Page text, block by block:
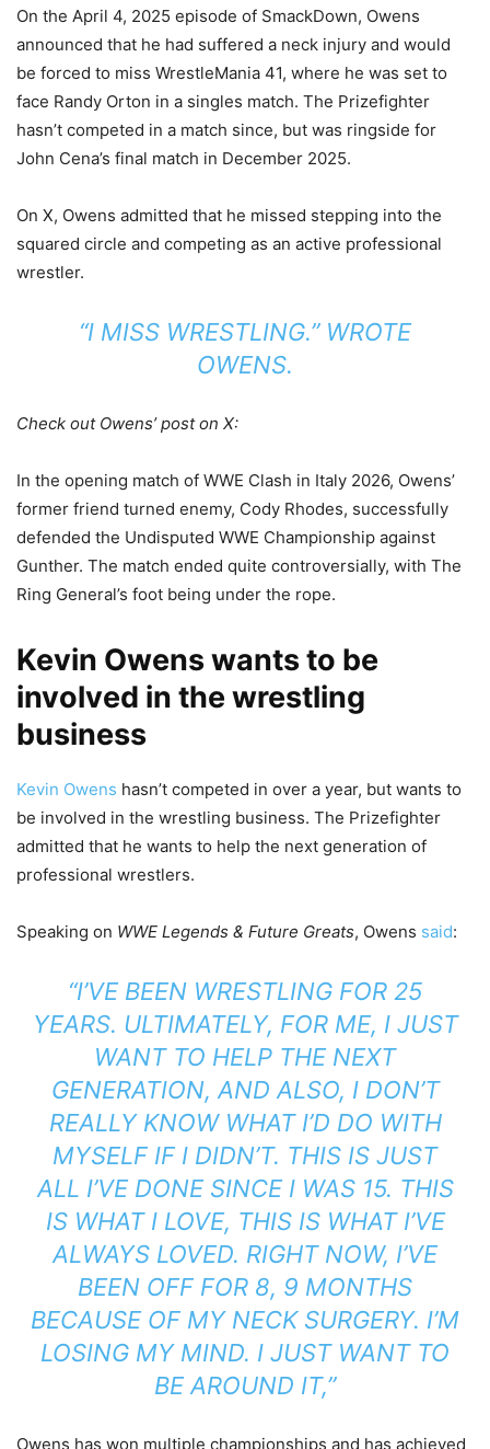
On the April 4, 2025 episode of SmackDown, Owens
announced that he had suffered a neck injury and would
be forced to miss WrestleMania 41, where he was set to
face Randy Orton in a singles match. The Prizefighter
hasn’t competed in a match since, but was ringside for
John Cena’s final match in December 2025.
On X, Owens admitted that he missed stepping into the
squared circle and competing as an active professional
wrestler.
“I MISS WRESTLING.” WROTE
OWENS.
Check out Owens’ post on X:
In the opening match of WWE Clash in Italy 2026, Owens’
former friend turned enemy, Cody Rhodes, successfully
defended the Undisputed WWE Championship against
Gunther. The match ended quite controversially, with The
Ring General’s foot being under the rope.
Kevin Owens wants to be
involved in the wrestling
business
Kevin Owens hasn’t competed in over a year, but wants to
be involved in the wrestling business. The Prizefighter
admitted that he wants to help the next generation of
professional wrestlers.
Speaking on WWE Legends & Future Greats, Owens said:
“I’VE BEEN WRESTLING FOR 25
YEARS. ULTIMATELY, FOR ME, I JUST
WANT TO HELP THE NEXT
GENERATION, AND ALSO, I DON’T
REALLY KNOW WHAT I’D DO WITH
MYSELF IF I DIDN’T. THIS IS JUST
ALL I’VE DONE SINCE I WAS 15. THIS
IS WHAT I LOVE, THIS IS WHAT I’VE
ALWAYS LOVED. RIGHT NOW, I’VE
BEEN OFF FOR 8, 9 MONTHS
BECAUSE OF MY NECK SURGERY. I’M
LOSING MY MIND. I JUST WANT TO
BE AROUND IT,”
Owens has won multiple championships and has achieved